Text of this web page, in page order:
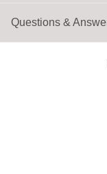
Questions &